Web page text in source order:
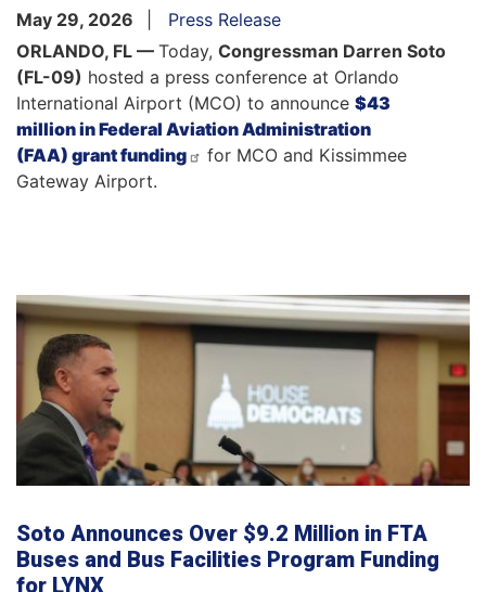
May 29, 2026
Press Release
ORLANDO, FL — Today, Congressman Darren Soto
(FL-09) hosted a press conference at Orlando
International Airport (MCO) to announce $43
million in Federal Aviation Administration
(FAA) grant funding
for MCO and Kissimmee
Gateway Airport.
Soto Announces Over $9.2 Million in FTA
Buses and Bus Facilities Program Funding
for LYNX